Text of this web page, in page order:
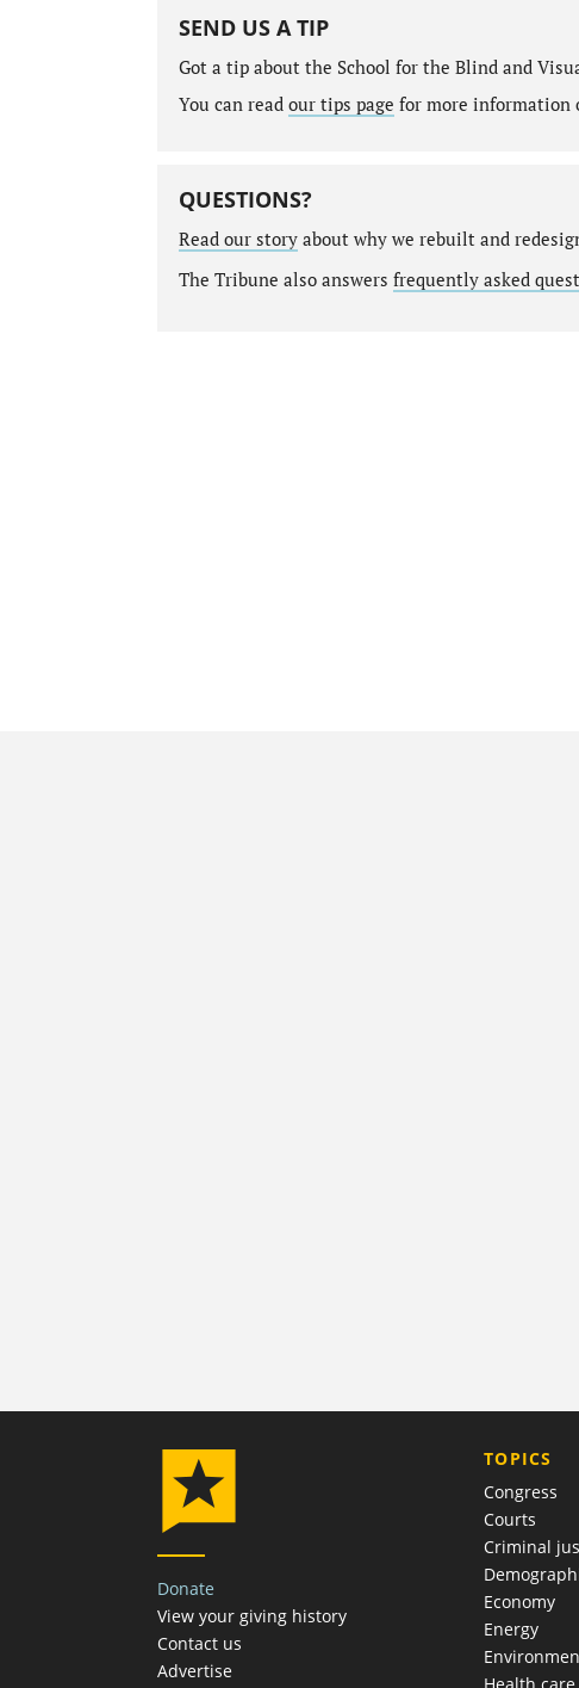
SEND US A TIP
Got a tip about the School for the Blind and
You can read our tips page for more information
QUESTIONS?
Read our storyabout why we rebuilt and
The Tribune also answers frequently asked
Donate
View your giving history
Contact us
Advertise
TOPICS
Congress
Courts
Criminal
Economy
Energy